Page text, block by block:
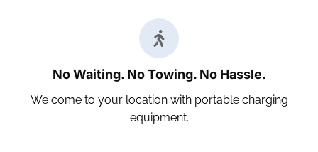
No Waiting. No Towing. No Hassle.
We come to your location with portable charging
equipment.